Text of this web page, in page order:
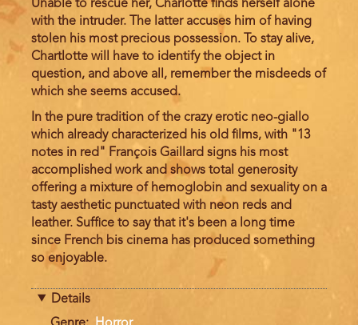
Unable to rescue her, Charlotte finds herself alone
with the intruder. The latter accuses him of having
stolen his most precious possession. To stay alive,
Chartlotte will have to identify the object in
question, and above all, remember the misdeeds of
which she seems accused.
In the pure tradition of the crazy erotic neo-giallo
which already characterized his old films, with "13
notes in red" François Gaillard signs his most
accomplished work and shows total generosity
offering a mixture of hemoglobin and sexuality on a
tasty aesthetic punctuated with neon reds and
leather. Suffice to say that it's been a long time
since French bis cinema has produced something
so enjoyable.
Details